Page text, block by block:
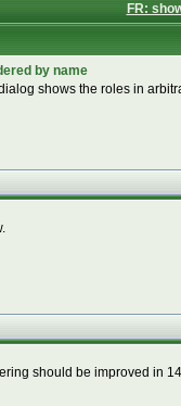
FR:
by name
shows the roles in
should be improved in